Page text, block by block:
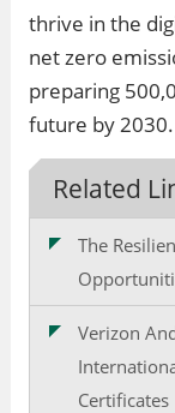
thrive in the
net zero
preparing
future by 2030.
Related
The
Verizon
Certificates